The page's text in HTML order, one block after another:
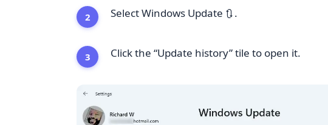
Select Windows Update 🔃.
Click the “Update history” tile to open it.